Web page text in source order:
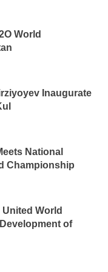
World
Inaugurate
National
Championship
World
of
Discuss